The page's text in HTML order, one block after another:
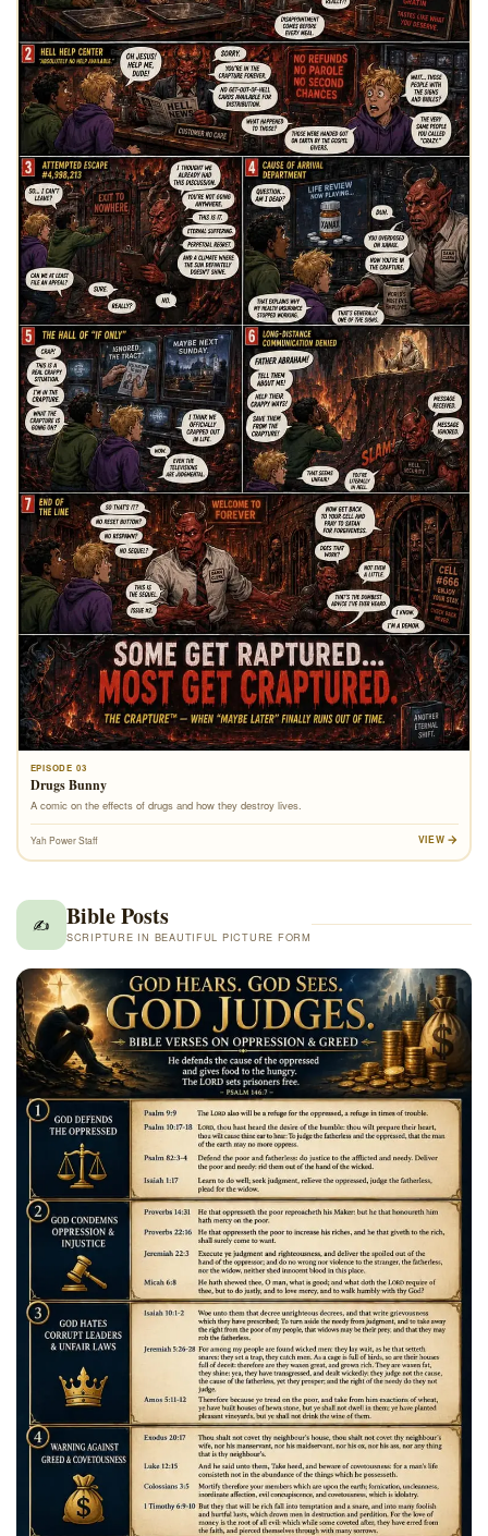
EPISODE 03
Drugs Bunny
A comic on the effects of drugs and how they destroy lives.
Yah Power Staff VIEW
✍️ Bible Posts
SCRIPTURE IN BEAUTIFUL PICTURE FORM